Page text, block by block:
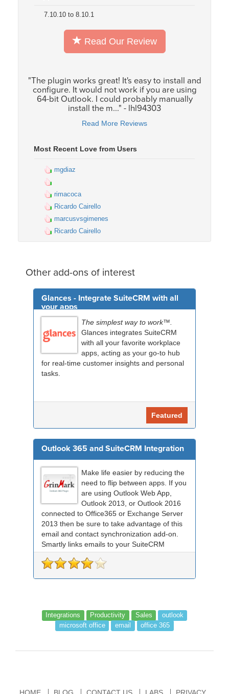
7.10.10 to 8.10.1
Read Our Review
"The plugin works great! It's easy to install and
configure. It would not work if you are using
64-bit Outlook. I could probably manually
install the m..." - lhl94303
Read More Reviews
Most Recent Love from Users
mgdiaz
rimacoca
Ricardo Cairello
marcusvsgimenes
Ricardo Cairello
Other add-ons of interest
Glances - Integrate SuiteCRM with all
your apps
The simplest way to work™.
Glances integrates SuiteCRM
with all your favorite workplace
apps, acting as your go-to hub
for real-time customer insights and personal
tasks.
Featured
Outlook 365 and SuiteCRM Integration
Make life easier by reducing the
need to flip between apps. If you
are using Outlook Web App,
Outlook 2013, or Outlook 2016
connected to Office365 or Exchange Server
2013 then be sure to take advantage of this
email and contact synchronization add-on.
Smartly links emails to your SuiteCRM
records an...
Integrations Productivity Sales
outlook
microsoft office
email office 365